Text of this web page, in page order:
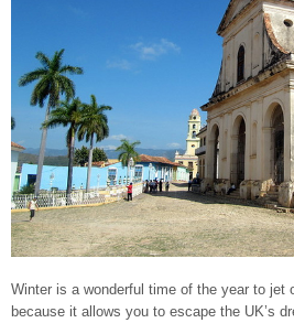
Winter is a wonderful time of the year to jet
because it allows you to escape the UK’s